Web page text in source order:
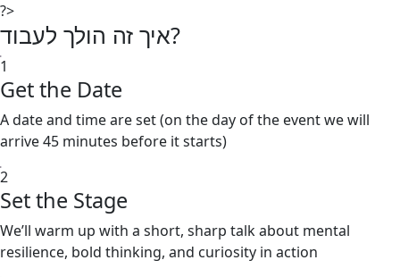
?>
איך זה הולך לעבוד?
1
Get the Date
A date and time are set (on the day of the event we will
arrive 45 minutes before it starts)
2
Set the Stage
We’ll warm up with a short, sharp talk about mental
resilience, bold thinking, and curiosity in action